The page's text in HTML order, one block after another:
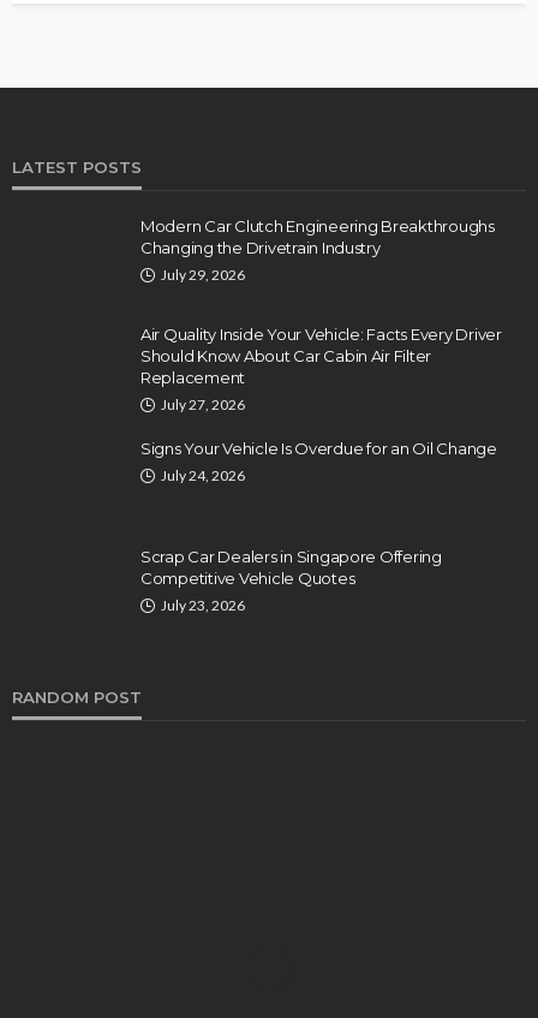
LATEST POSTS
Modern Car Clutch Engineering Breakthroughs
Changing the Drivetrain Industry
July 29, 2026
Air Quality Inside Your Vehicle: Facts Every Driver
Should Know About Car Cabin Air Filter
Replacement
July 27, 2026
Signs Your Vehicle Is Overdue for an Oil Change
July 24, 2026
Scrap Car Dealers in Singapore Offering
Competitive Vehicle Quotes
July 23, 2026
RANDOM POST